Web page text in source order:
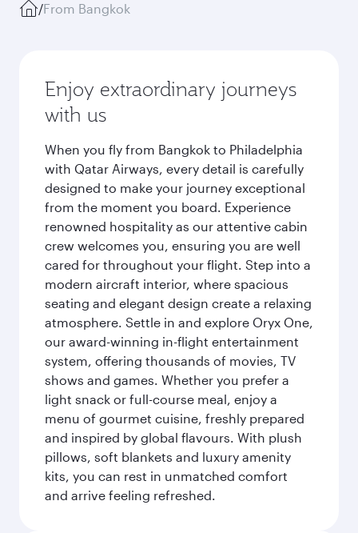
/From Bangkok
Enjoy extraordinary journeys
with us
When you fly from Bangkok to Philadelphia
with Qatar Airways, every detail is carefully
designed to make your journey exceptional
from the moment you board. Experience
renowned hospitality as our attentive cabin
crew welcomes you, ensuring you are well
cared for throughout your flight. Step into a
modern aircraft interior, where spacious
seating and elegant design create a relaxing
atmosphere. Settle in and explore Oryx One,
our award-winning in-flight entertainment
system, offering thousands of movies, TV
shows and games. Whether you prefer a
light snack or full-course meal, enjoy a
menu of gourmet cuisine, freshly prepared
and inspired by global flavours. With plush
pillows, soft blankets and luxury amenity
kits, you can rest in unmatched comfort
and arrive feeling refreshed.